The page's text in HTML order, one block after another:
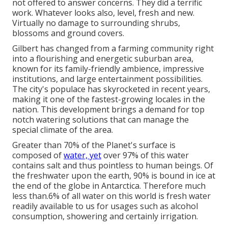
not offered to answer concerns. They did a terrific
work. Whatever looks also, level, fresh and new.
Virtually no damage to surrounding shrubs,
blossoms and ground covers.
Gilbert has changed from a farming community right
into a flourishing and energetic suburban area,
known for its family-friendly ambience, impressive
institutions, and large entertainment possibilities.
The city's populace has skyrocketed in recent years,
making it one of the fastest-growing locales in the
nation. This development brings a demand for top
notch watering solutions that can manage the
special climate of the area.
Greater than 70% of the Planet's surface is
composed ofwater, yetover 97% of this water
contains salt and thus pointless to human beings. Of
the freshwater upon the earth, 90% is bound in ice at
the end of the globe in Antarctica. Therefore much
less than.6% of all water on this world is fresh water
readily available to us for usages such as alcohol
consumption, showering and certainly irrigation.